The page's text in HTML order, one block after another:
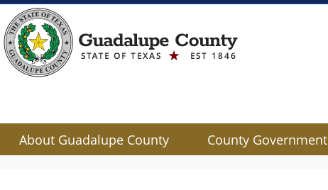
About Guadalupe County County Government